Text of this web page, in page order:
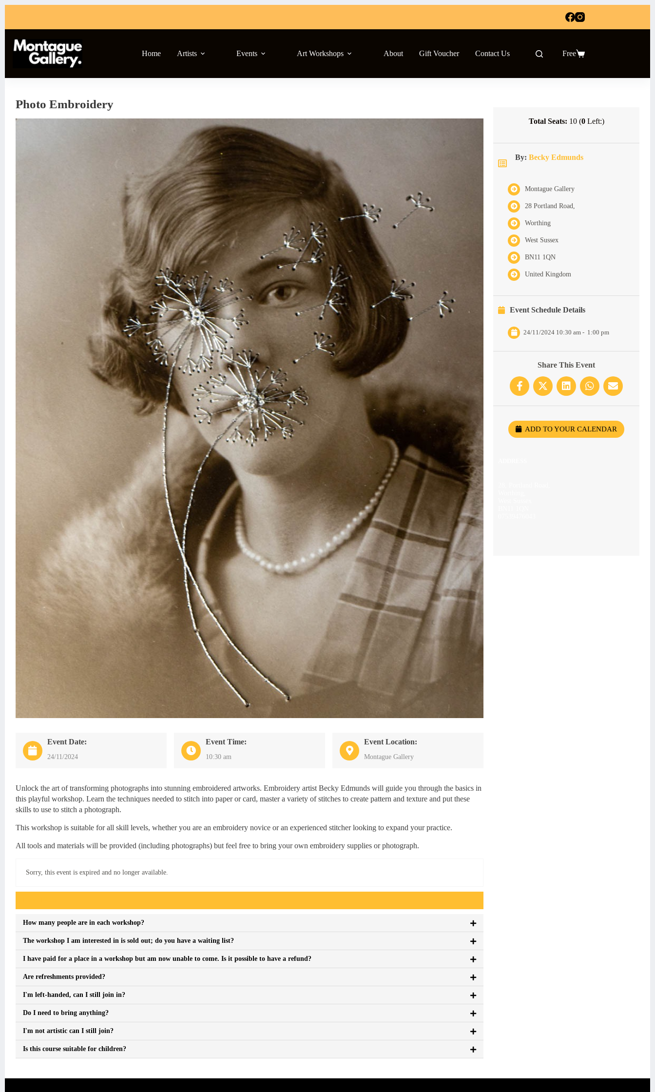
Home Artists Events Art Workshops About Gift Voucher Contact Us
Shopping
Free
Photo Embroidery
Event Date:
24/11/2024
Event Time:
10:30 am
Event Location:
Montague Gallery
Unlock the art of transforming photographs into stunning embroidered artworks. Embroidery artist Becky Edmunds will guide you through the basics in
this playful workshop. Learn the techniques needed to stitch into paper or card, master a variety of stitches to create pattern and texture and put these
skills to use to stitch a photograph.
This workshop is suitable for all skill levels, whether you are an embroidery novice or an experienced stitcher looking to expand your practice.
All tools and materials will be provided (including photographs) but feel free to bring your own embroidery supplies or photograph.
Sorry, this event is expired and no longer available.
How many people are in each workshop?
The workshop I am interested in is sold out; do you have a waiting list?
I have paid for a place in a workshop but am now unable to come. Is it possible to have a refund?
Are refreshments provided?
I'm left-handed, can I still join in?
Do I need to bring anything?
I'm not artistic can I still join?
Is this course suitable for children?
Total Seats: 10 (0Left:)
By: Becky Edmunds
Montague Gallery
28 Portland Road,
Worthing
West Sussex
BN11 1QN
United Kingdom
Event Schedule Details
24/11/2024 10:30 am - 1:00 pm
Share This Event
ADD TO YOUR CALENDAR